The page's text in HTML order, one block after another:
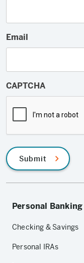
Email
CAPTCHA
Submit
Personal Banking
Checking & Savings
Personal IRAs